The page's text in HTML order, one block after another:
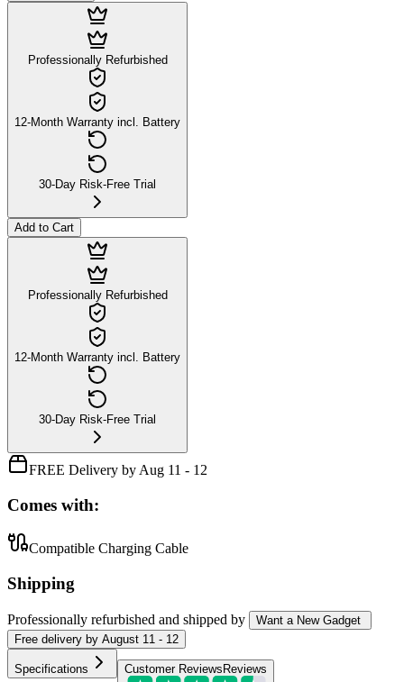
Professionally Refurbished
12-Month Warranty incl. Battery
30-Day Risk-Free Trial
Add to Cart
Professionally Refurbished
12-Month Warranty incl. Battery
30-Day Risk-Free Trial
FREE Delivery by Aug 11 - 12
Comes with:
Compatible Charging Cable
Shipping
Professionally refurbished and shipped by
Want a New Gadget
Free delivery by August 11 - 12
Specifications Customer Reviews Reviews